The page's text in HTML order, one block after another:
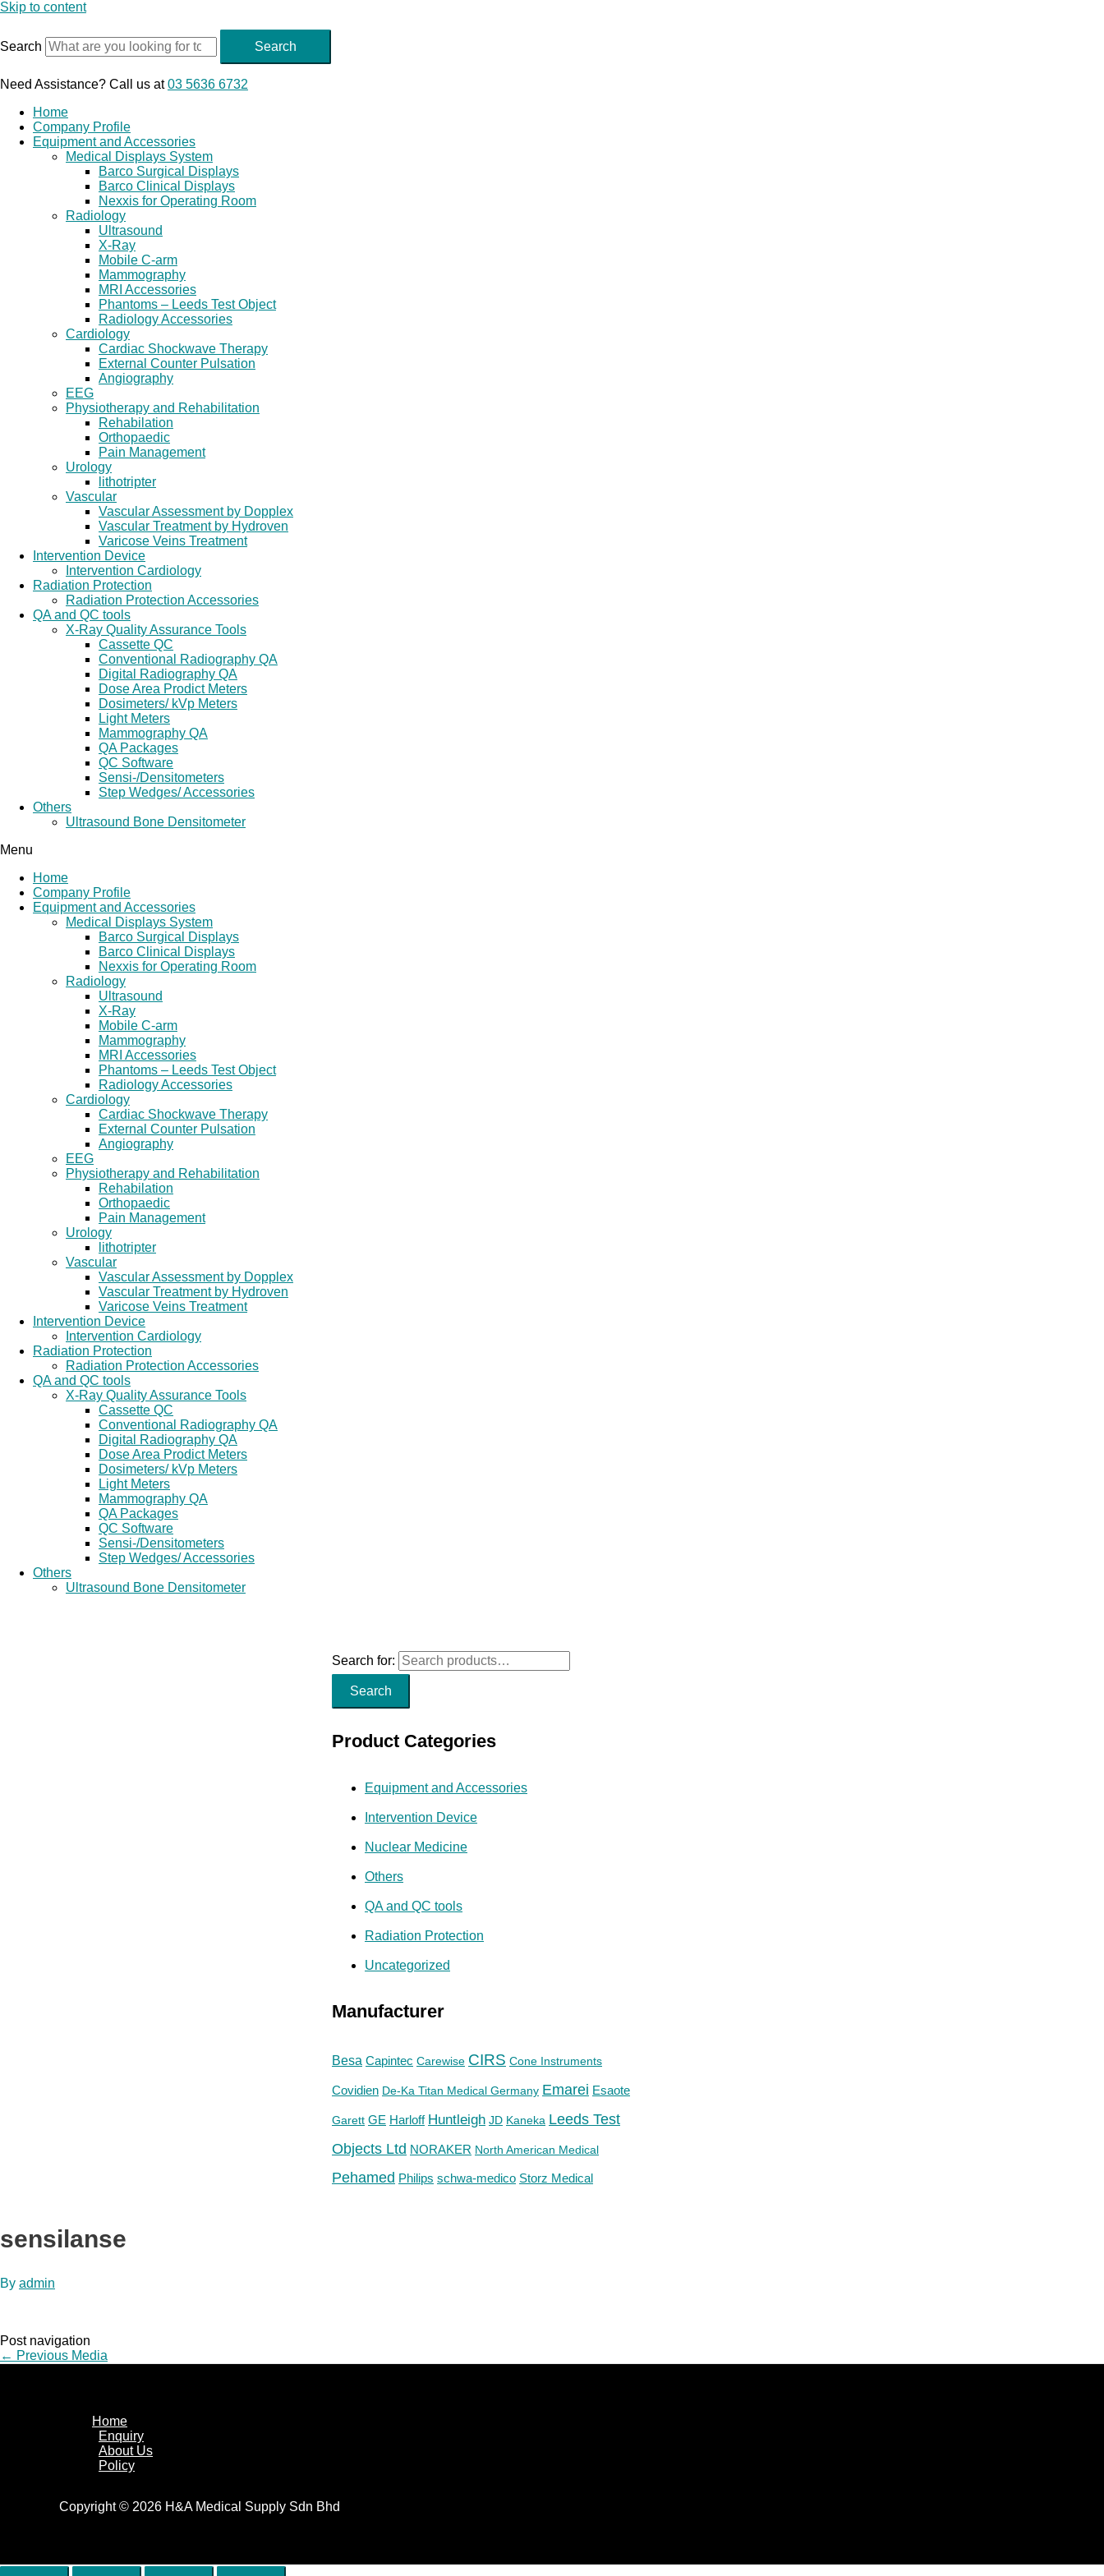
Skip to content
Search Search
Need Assistance? Call us at03 5636 6732
Home
Company Profile
Equipment and Accessories
Medical Displays System
Barco Surgical Displays
Barco Clinical Displays
Nexxis for Operating Room
Radiology
Ultrasound
X-Ray
Mobile C-arm
Mammography
MRI Accessories
Phantoms – Leeds Test Object
Radiology Accessories
Cardiology
Cardiac Shockwave Therapy
External Counter Pulsation
Angiography
EEG
Physiotherapy and Rehabilitation
Rehabilation
Orthopaedic
Pain Management
Urology
lithotripter
Vascular
Vascular Assessment by Dopplex
Vascular Treatment by Hydroven
Varicose Veins Treatment
Intervention Device
Intervention Cardiology
Radiation Protection
Radiation Protection Accessories
QA and QC tools
X-Ray Quality Assurance Tools
Cassette QC
Conventional Radiography QA
Digital Radiography QA
Dose Area Prodict Meters
Dosimeters/ kVp Meters
Light Meters
Mammography QA
QA Packages
QC Software
Sensi-/Densitometers
Step Wedges/ Accessories
Others
Ultrasound Bone Densitometer
Menu
Home
Company Profile
Equipment and Accessories
Medical Displays System
Barco Surgical Displays
Barco Clinical Displays
Nexxis for Operating Room
Radiology
Ultrasound
X-Ray
Mobile C-arm
Mammography
MRI Accessories
Phantoms – Leeds Test Object
Radiology Accessories
Cardiology
Cardiac Shockwave Therapy
External Counter Pulsation
Angiography
EEG
Physiotherapy and Rehabilitation
Rehabilation
Orthopaedic
Pain Management
Urology
lithotripter
Vascular
Vascular Assessment by Dopplex
Vascular Treatment by Hydroven
Varicose Veins Treatment
Intervention Device
Intervention Cardiology
Radiation Protection
Radiation Protection Accessories
QA and QC tools
X-Ray Quality Assurance Tools
Cassette QC
Conventional Radiography QA
Digital Radiography QA
Dose Area Prodict Meters
Dosimeters/ kVp Meters
Light Meters
Mammography QA
QA Packages
QC Software
Sensi-/Densitometers
Step Wedges/ Accessories
Others
Ultrasound Bone Densitometer
Search for:
Search
Product Categories
Equipment and Accessories
Intervention Device
Nuclear Medicine
Others
QA and QC tools
Radiation Protection
Uncategorized
Manufacturer
Besa Capintec Carewise CIRS Cone Instruments
Covidien De-Ka Titan Medical Germany Emarei Esaote
Garett GE Harloff Huntleigh JD Kaneka Leeds Test
Objects Ltd NORAKER North American Medical
Pehamed Philips schwa-medico Storz Medical
sensilanse
By admin
Post navigation
← Previous Media
Home
Enquiry
About Us
Policy
Copyright © 2026 H&A Medical Supply Sdn Bhd